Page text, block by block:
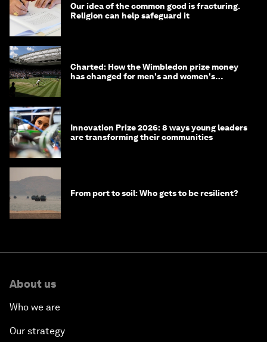
Our idea of the common good is fracturing.
Religion can help safeguard it
Charted: How the Wimbledon prize money
has changed for men's and women's
Innovation Prize 2026: 8 ways young leaders
are transforming their communities
From port to soil: Who gets to be resilient?
About us
Who we are
Our strategy